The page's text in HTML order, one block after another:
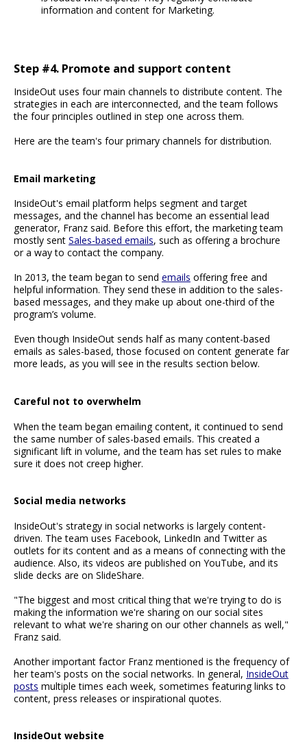
information and content for Marketing.
Step #4. Promote and support content
InsideOut uses four main channels to distribute content. The
strategies in each are interconnected, and the team follows
the four principles outlined in step one across them.
Here are the team's four primary channels for distribution.
Email marketing
InsideOut's email platform helps segment and target
messages, and the channel has become an essential lead
generator, Franz said. Before this effort, the marketing team
mostly sent Sales-based emails, such as offering a brochure
or a way to contact the company.
In 2013, the team began to send emails offering free and
helpful information. They send these in addition to the sales-
based messages, and they make up about one-third of the
program’s volume.
Even though InsideOut sends half as many content-based
emails as sales-based, those focused on content generate far
more leads, as you will see in the results section below.
Careful not to overwhelm
When the team began emailing content, it continued to send
the same number of sales-based emails. This created a
significant lift in volume, and the team has set rules to make
sure it does not creep higher.
Social media networks
InsideOut's strategy in social networks is largely content-
driven. The team uses Facebook, LinkedIn and Twitter as
outlets for its content and as a means of connecting with the
audience. Also, its videos are published on YouTube, and its
slide decks are on SlideShare.
"The biggest and most critical thing that we're trying to do is
making the information we're sharing on our social sites
relevant to what we're sharing on our other channels as well,"
Franz said.
Another important factor Franz mentioned is the frequency of
her team's posts on the social networks. In general, InsideOut
posts multiple times each week, sometimes featuring links to
content, press releases or inspirational quotes.
InsideOut website